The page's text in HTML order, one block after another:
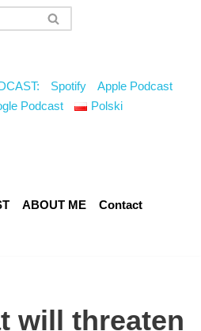
Spotify
Apple Podcast
Podcast
Polski
ABOUT ME Contact
will threaten